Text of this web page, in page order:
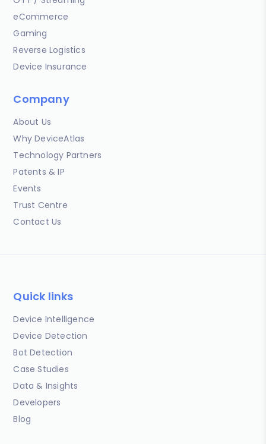
eCommerce
Gaming
Reverse Logistics
Device Insurance
Company
About Us
Why DeviceAtlas
Technology Partners
Patents & IP
Events
Trust Centre
Contact Us
Quick links
Device Intelligence
Device Detection
Bot Detection
Case Studies
Data & Insights
Developers
Blog